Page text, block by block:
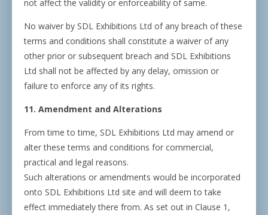
not affect the validity or enforceability of same.
No waiver by SDL Exhibitions Ltd of any breach of these
terms and conditions shall constitute a waiver of any
other prior or subsequent breach and SDL Exhibitions
Ltd shall not be affected by any delay, omission or
failure to enforce any of its rights.
11. Amendment and Alterations
From time to time, SDL Exhibitions Ltd may amend or
alter these terms and conditions for commercial,
practical and legal reasons.
Such alterations or amendments would be incorporated
onto SDL Exhibitions Ltd site and will deem to take
effect immediately there from. As set out in Clause 1,